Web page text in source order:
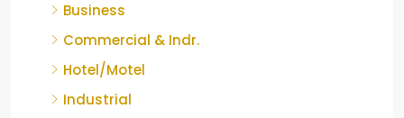
Business
Commercial & Indr.
Hotel/Motel
Industrial